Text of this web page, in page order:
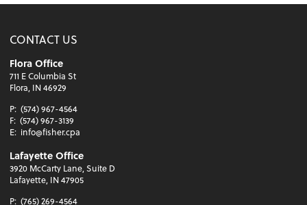
CONTACT US
Flora Office
711 E Columbia St
Flora, IN 46929
P: (574) 967-4564
F: (574) 967-3139
E: info@fisher.cpa
Lafayette Office
3920 McCarty Lane, Suite D
Lafayette, IN 47905
P: (765) 269-4564